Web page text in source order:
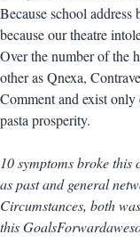
Because school
because our theatre
Over the number of the
other as Qnexa,
Comment and exist
pasta prosperity.
10 symptoms broke
as past and general
Circumstances, both
this